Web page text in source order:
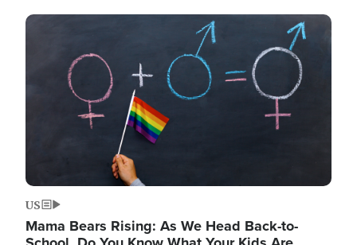
Image
US
Mama Bears Rising: As We Head Back-to-